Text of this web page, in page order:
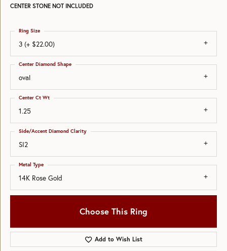
CENTER STONE NOT INCLUDED
3 (+ $22.00)
Ring Size
oval
Center Diamond Shape
1.25
Center Ct Wt
SI2
Side/Accent Diamond Clarity
14K Rose Gold
Metal Type
Choose This Ring
Add to Wish List